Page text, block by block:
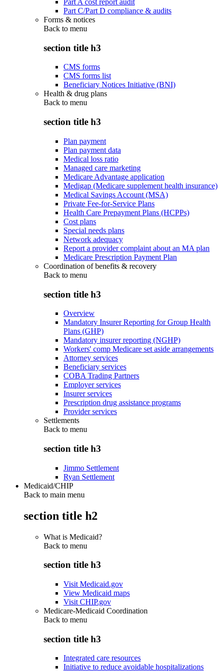
Part A cost report audit
Part C/Part D compliance & audits
Forms & notices
Back to menu
section title h3
CMS forms
CMS forms list
Beneficiary Notices Initiative (BNI)
Health & drug plans
Back to menu
section title h3
Plan payment
Plan payment data
Medical loss ratio
Managed care marketing
Medicare Advantage application
Medigap (Medicare supplement health insurance)
Medical Savings Account (MSA)
Private Fee-for-Service Plans
Health Care Prepayment Plans (HCPPs)
Cost plans
Special needs plans
Network adequacy
Report a provider complaint about an MA plan
Medicare Prescription Payment Plan
Coordination of benefits & recovery
Back to menu
section title h3
Overview
Mandatory Insurer Reporting for Group Health
Plans (GHP)
Mandatory insurer reporting (NGHP)
Workers' comp Medicare set aside arrangements
Attorney services
Beneficiary services
COBA Trading Partners
Employer services
Insurer services
Prescription drug assistance programs
Provider services
Settlements
Back to menu
section title h3
Jimmo Settlement
Ryan Settlement
Medicaid/CHIP
Back to main menu
section title h2
What is Medicaid?
Back to menu
section title h3
Visit Medicaid.gov
View Medicaid maps
Visit CHIP.gov
Medicare-Medicaid Coordination
Back to menu
section title h3
Integrated care resources
Initiative to reduce avoidable hospitalizations